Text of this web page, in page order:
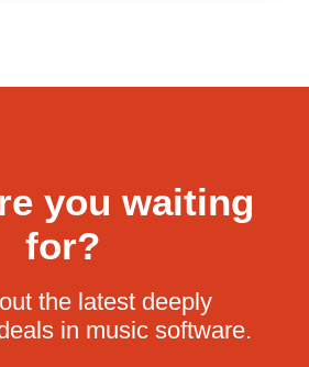
you waiting
for?
the latest deeply
in music software.